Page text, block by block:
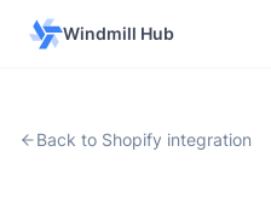
Windmill Hub
Back to Shopify integration